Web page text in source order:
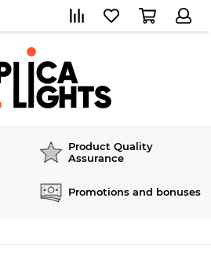
Product Quality
Assurance
Promotions and bonuses